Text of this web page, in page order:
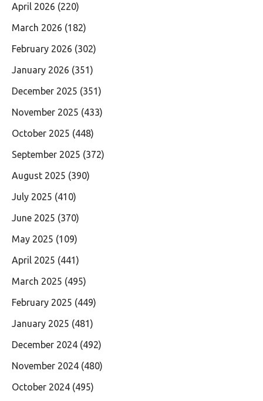
April 2026 (220)
March 2026 (182)
February 2026 (302)
January 2026 (351)
December 2025 (351)
November 2025 (433)
October 2025 (448)
September 2025 (372)
August 2025 (390)
July 2025 (410)
June 2025 (370)
May 2025 (109)
April 2025 (441)
March 2025 (495)
February 2025 (449)
January 2025 (481)
December 2024 (492)
November 2024 (480)
October 2024 (495)